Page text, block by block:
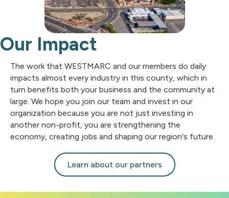
Our Impact
The work that WESTMARC and our members do daily
impacts almost every industry in this county, which in
turn benefits both your business and the community at
large. We hope you join our team and invest in our
organization because you are not just investing in
another non-profit, you are strengthening the
economy, creating jobs and shaping our region's future.
Learn about our partners